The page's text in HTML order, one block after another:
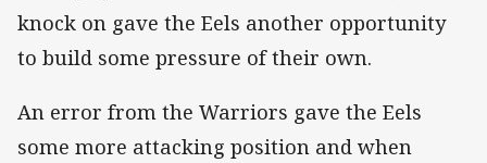
knock on gave the Eels another opportunity
to build some pressure of their own.
An error from the Warriors gave the Eels
some more attacking position and when